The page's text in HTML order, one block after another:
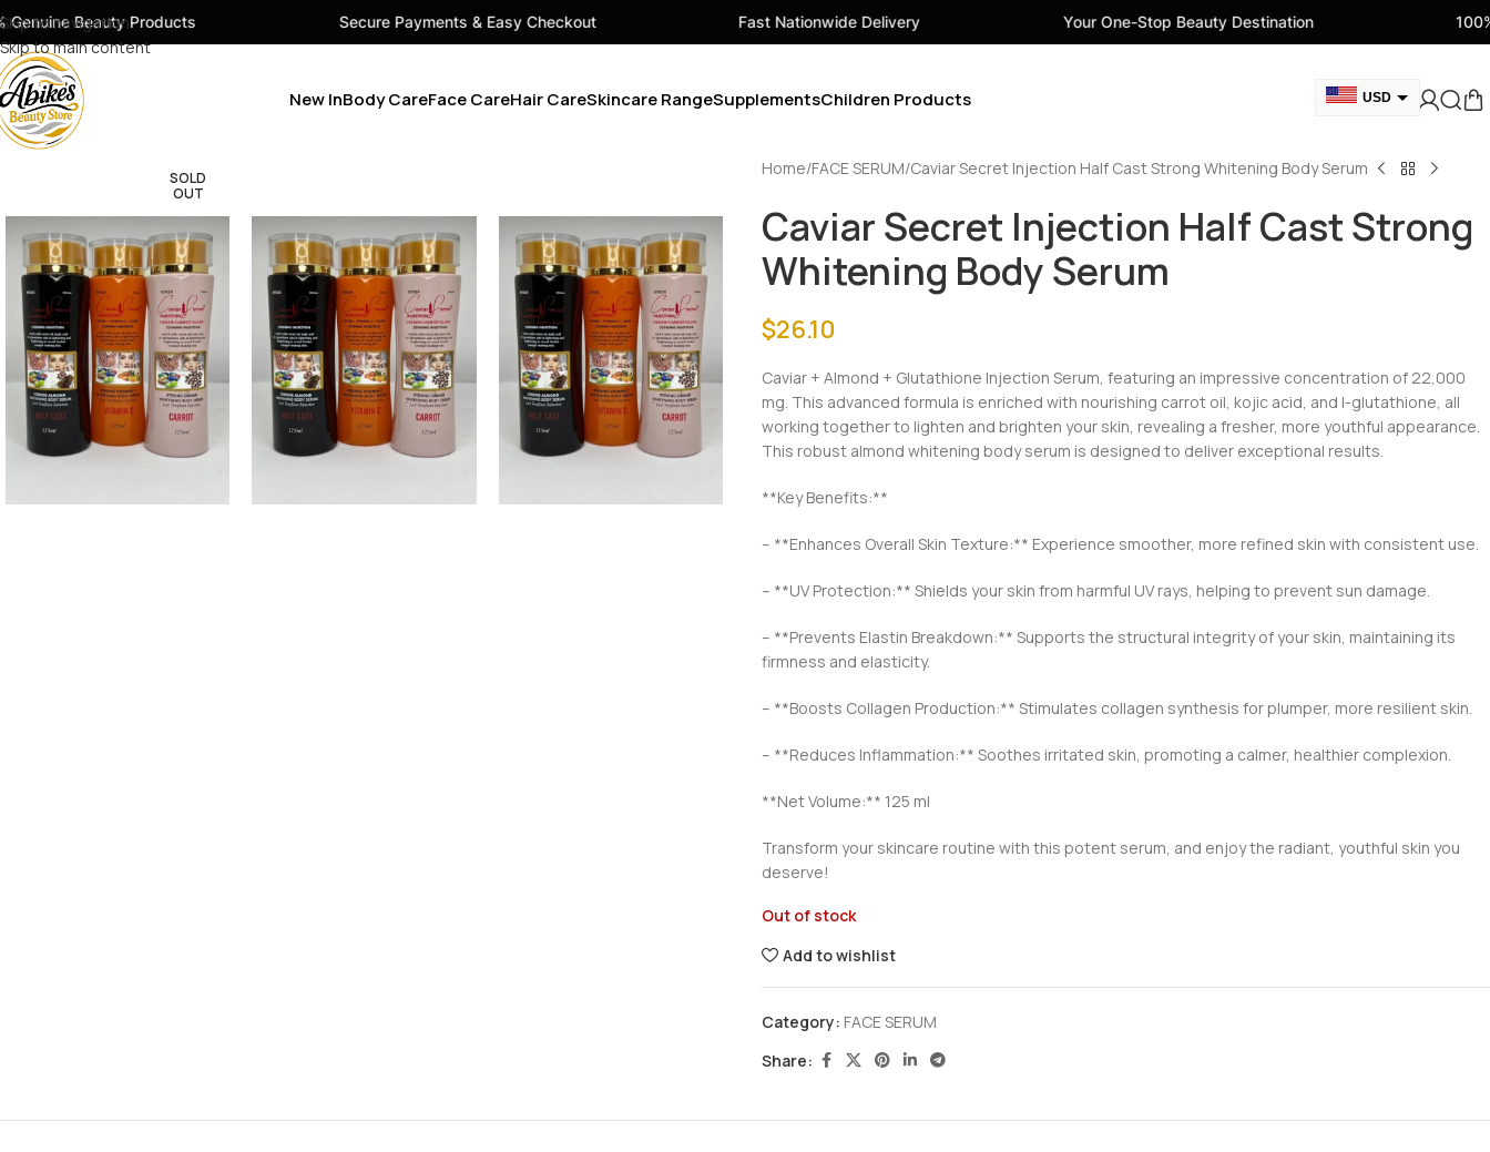
Skip to navigation
Skip to main content
Products Secure Payments & Easy Checkout Fast Nationwide Delivery Your One-Stop Beauty Destination 100% Genuine
New InBody CareFace CareHair CareSkincare RangeSupplementsChildren Products USD
CAD
EUR
SOLD
OUT
Home FACE SERUM Caviar Secret Injection Half Cast Strong Whitening Body Serum
Caviar Secret Injection Half Cast Strong
Whitening Body Serum
$26.10
Caviar + Almond + Glutathione Injection Serum, featuring an impressive concentration of 22,000
mg. This advanced formula is enriched with nourishing carrot oil, kojic acid, and I-glutathione, all
working together to lighten and brighten your skin, revealing a fresher, more youthful appearance.
This robust almond whitening body serum is designed to deliver exceptional results.
**Key Benefits:**
– **Enhances Overall Skin Texture:** Experience smoother, more refined skin with consistent use.
– **UV Protection:** Shields your skin from harmful UV rays, helping to prevent sun damage.
– **Prevents Elastin Breakdown:** Supports the structural integrity of your skin, maintaining its
firmness and elasticity.
– **Boosts Collagen Production:** Stimulates collagen synthesis for plumper, more resilient skin.
– **Reduces Inflammation:** Soothes irritated skin, promoting a calmer, healthier complexion.
**Net Volume:** 125 ml
Transform your skincare routine with this potent serum, and enjoy the radiant, youthful skin you
deserve!
Out of stock
Add to wishlist
Category: FACE SERUM
Share: